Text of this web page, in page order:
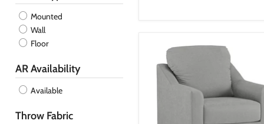
Mounted
Wall
Floor
AR Availability
Available
Throw Fabric